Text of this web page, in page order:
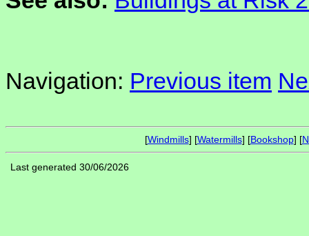
Navigation: Previous item
[Windmills] [Watermills] [Bookshop] [
Last generated 30/06/2026